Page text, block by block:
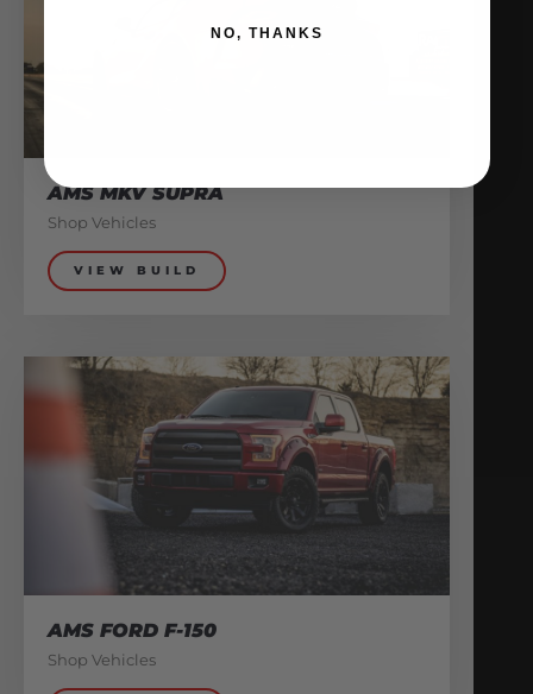
AMS MKV SUPRA
Shop Vehicles
VIEW BUILD
AMS FORD F-150
Shop Vehicles
NO, THANKS